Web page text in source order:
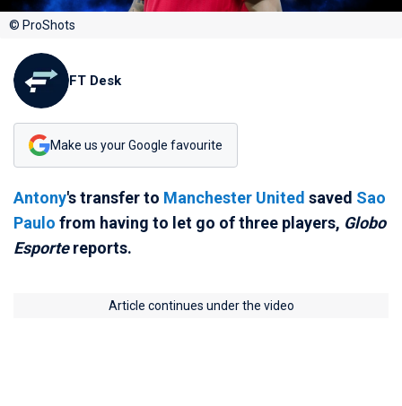
© ProShots
FT Desk
Make us your Google favourite
Antony's transfer to Manchester United saved Sao
Paulo from having to let go of three players, Globo
Esportereports.
Article continues under the video